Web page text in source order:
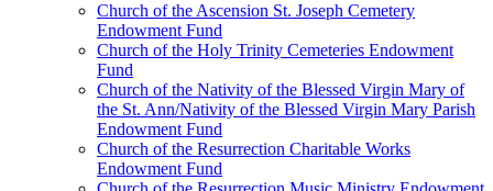
Church of the Ascension St. Joseph Cemetery
Endowment Fund
Church of the Holy Trinity Cemeteries Endowment
Fund
Church of the Nativity of the Blessed Virgin Mary of
the St. Ann/Nativity of the Blessed Virgin Mary Parish
Endowment Fund
Church of the Resurrection Charitable Works
Endowment Fund